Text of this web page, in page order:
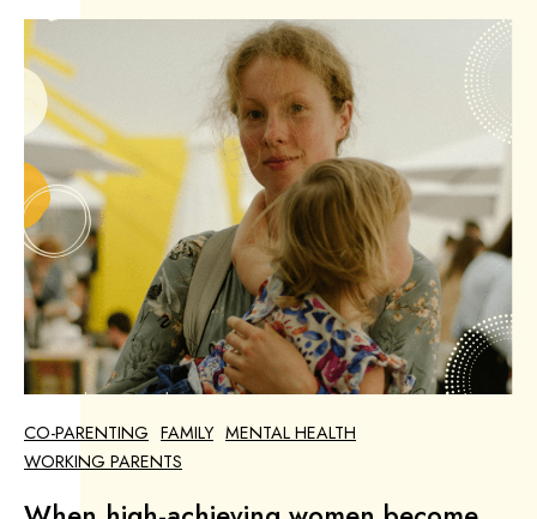
CO-PARENTING FAMILY MENTAL HEALTH
WORKING PARENTS